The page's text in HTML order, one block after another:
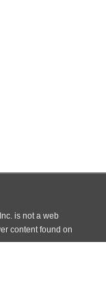
is not a web
content found on